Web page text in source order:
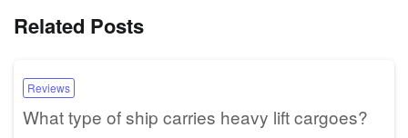
Related Posts
Reviews
What type of ship carries heavy lift cargoes?